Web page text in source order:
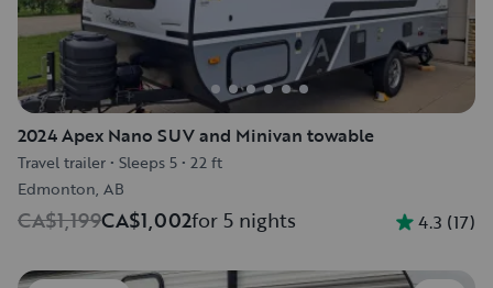
2024 Apex Nano SUV and Minivan towable
Travel trailer • Sleeps 5 • 22 ft
Edmonton, AB
CA$1,199CA$1,002for 5 nights 4.3 (17)